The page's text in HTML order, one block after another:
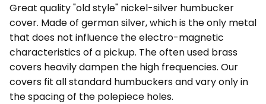
Great quality "old style" nickel-silver humbucker
cover. Made of german silver, which is the only metal
that does not influence the electro-magnetic
characteristics of a pickup. The often used brass
covers heavily dampen the high frequencies. Our
covers fit all standard humbuckers and vary only in
the spacing of the polepiece holes.